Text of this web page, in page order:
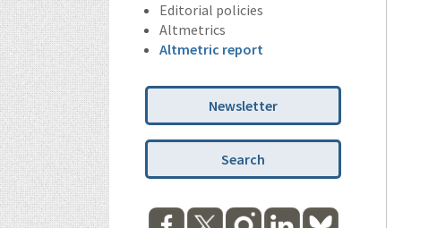
Editorial policies
Altmetrics
Altmetric report
Newsletter
Search